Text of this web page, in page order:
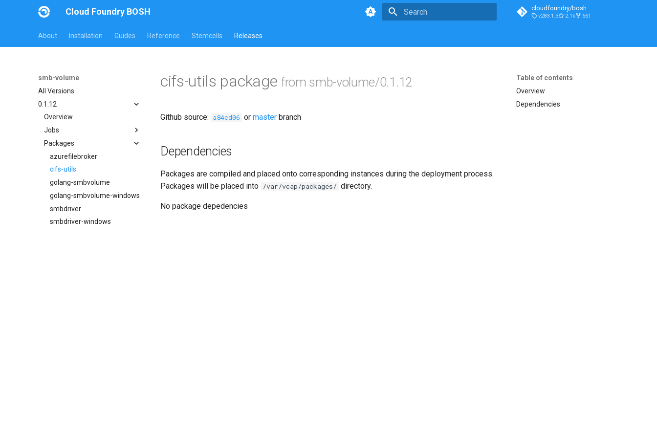
Cloud Foundry BOSH cloudfoundry/bosh
v283.1.3 2.1k 661
About Installation Guides Reference Stemcells Releases
smb-volume
All Versions
0.1.12
Overview
Jobs
azurefilebroker
azurefilebroker-bbr
azurefilebrokerpush
smbdriver
smbdriver-windows
smbtestserver
Packages
azurefilebroker
cifs-utils
golang-smbvolume
golang-smbvolume-windows
smbdriver
smbdriver-windows
Table of contents
Overview
Dependencies
cifs-utils package from smb-volume/0.1.12
Github source: a84cd06 or master branch
Dependencies
Packages are compiled and placed onto corresponding instances during the deployment process.
Packages will be placed into /var/vcap/packages/ directory.
No package depedencies